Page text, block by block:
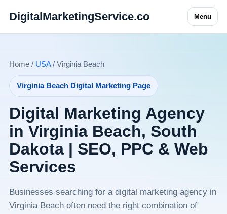
DigitalMarketingService.co Menu
Home / USA/ Virginia Beach
Virginia Beach Digital Marketing Page
Digital Marketing Agency
in Virginia Beach, South
Dakota | SEO, PPC & Web
Services
Businesses searching for a digital marketing agency in
Virginia Beach often need the right combination of